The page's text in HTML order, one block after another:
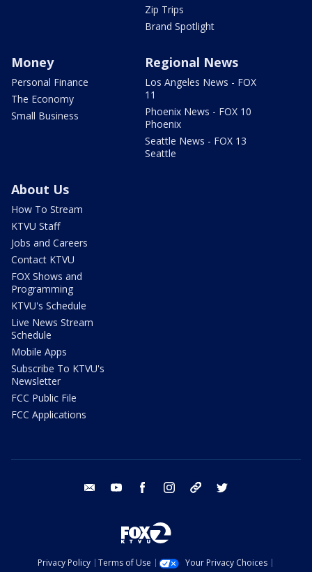
Zip Trips
Brand Spotlight
Money
Personal Finance
The Economy
Small Business
Regional News
Los Angeles News - FOX
11
Phoenix News - FOX 10
Phoenix
Seattle News - FOX 13
Seattle
About Us
How To Stream
KTVU Staff
Jobs and Careers
Contact KTVU
FOX Shows and
Programming
KTVU's Schedule
Live News Stream
Schedule
Mobile Apps
Subscribe To KTVU's
Newsletter
FCC Public File
FCC Applications
email youtube facebook instagram tik tok
Privacy Policy Terms of Use
Your Privacy Choices